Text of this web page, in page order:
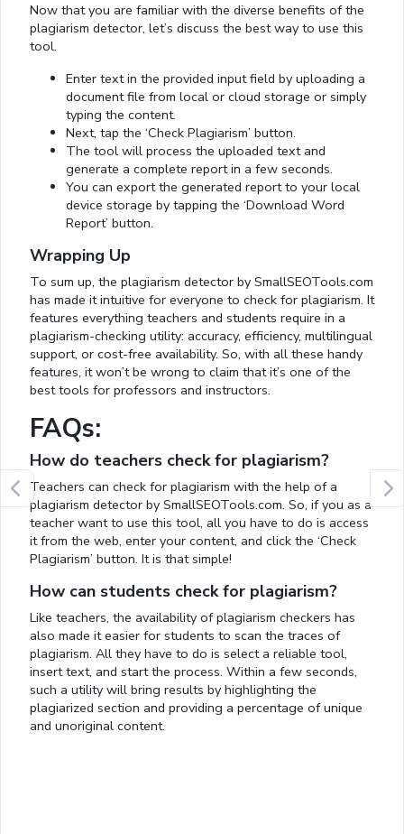
Now that you are familiar with the diverse benefits of the
plagiarism detector, let’s discuss the best way to use this
tool.
Enter text in the provided input field by uploading a
document file from local or cloud storage or simply
typing the content.
Next, tap the ‘Check Plagiarism’ button.
The tool will process the uploaded text and
generate a complete report in a few seconds.
You can export the generated report to your local
device storage by tapping the ‘Download Word
Report’ button.
Wrapping Up
To sum up, the plagiarism detector by SmallSEOTools.com
has made it intuitive for everyone to check for plagiarism. It
features everything teachers and students require in a
plagiarism-checking utility: accuracy, efficiency, multilingual
support, or cost-free availability. So, with all these handy
features, it won’t be wrong to claim that it’s one of the
best tools for professors and instructors.
FAQs:
How do teachers check for plagiarism?
Teachers can check for plagiarism with the help of a
plagiarism detector by SmallSEOTools.com. So, if you as a
teacher want to use this tool, all you have to do is access
it from the web, enter your content, and click the ‘Check
Plagiarism’ button. It is that simple!
How can students check for plagiarism?
Like teachers, the availability of plagiarism checkers has
also made it easier for students to scan the traces of
plagiarism. All they have to do is select a reliable tool,
insert text, and start the process. Within a few seconds,
such a utility will bring results by highlighting the
plagiarized section and providing a percentage of unique
and unoriginal content.